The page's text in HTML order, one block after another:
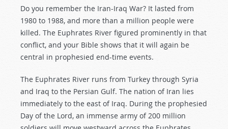
Do you remember the Iran-Iraq War? It lasted from
1980 to 1988, and more than a million people were
killed. The Euphrates River figured prominently in that
conflict, and your Bible shows that it will again be
central in prophesied end-time events.
The Euphrates River runs from Turkey through Syria
and Iraq to the Persian Gulf. The nation of Iran lies
immediately to the east of Iraq. During the prophesied
Day of the Lord, an immense army of 200 million